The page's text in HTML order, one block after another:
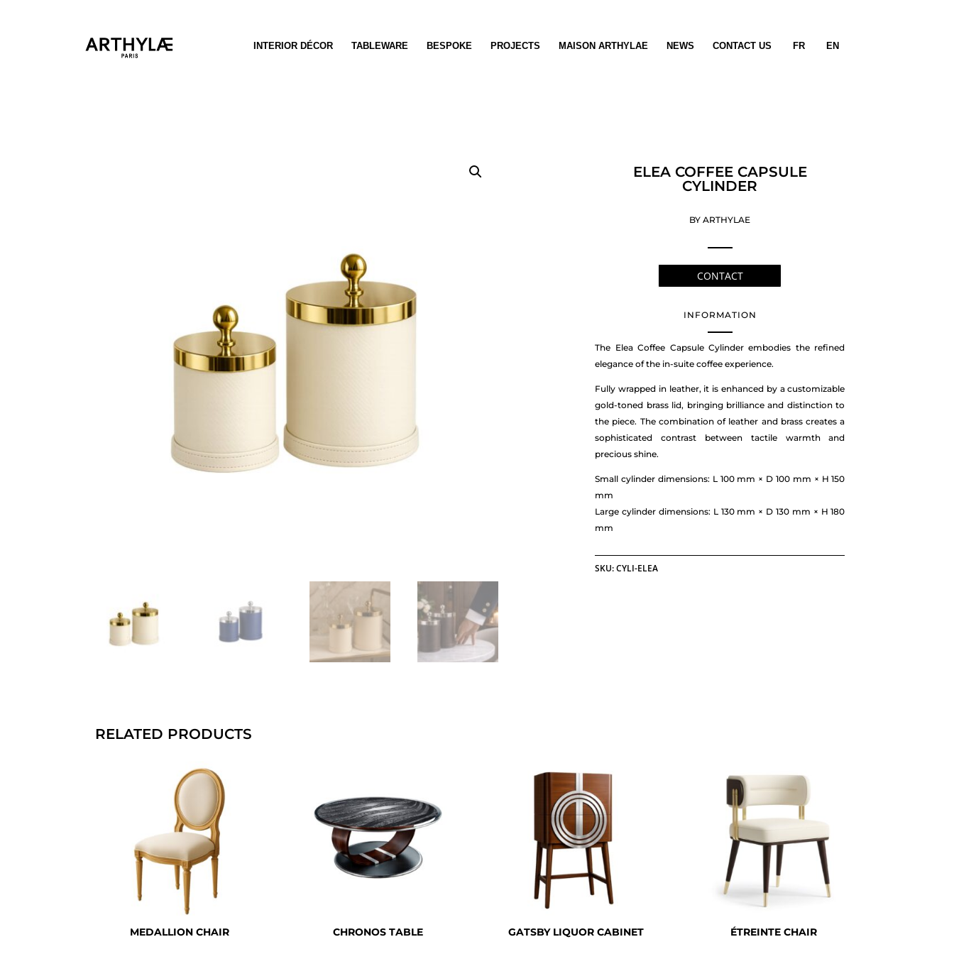
INTERIOR DÉCOR TABLEWARE BESPOKE PROJECTS MAISON ARTHYLAE NEWS CONTACT US FR EN
ELEA COFFEE CAPSULE
CYLINDER
BY ARTHYLAE
CONTACT
INFORMATION
The Elea Coffee Capsule Cylinder embodies the refined
elegance of the in-suite coffee experience.
Fully wrapped in leather, it is enhanced by a customizable
gold-toned brass lid, bringing brilliance and distinction to
the piece. The combination of leather and brass creates a
sophisticated contrast between tactile warmth and
precious shine.
Small cylinder dimensions: L 100 mm × D 100 mm × H 150
mm
Large cylinder dimensions: L 130 mm × D 130 mm × H 180
mm
SKU:CYLI-ELEA
RELATED PRODUCTS
MEDALLION CHAIR CHRONOS TABLE GATSBY LIQUOR CABINET ÉTREINTE CHAIR